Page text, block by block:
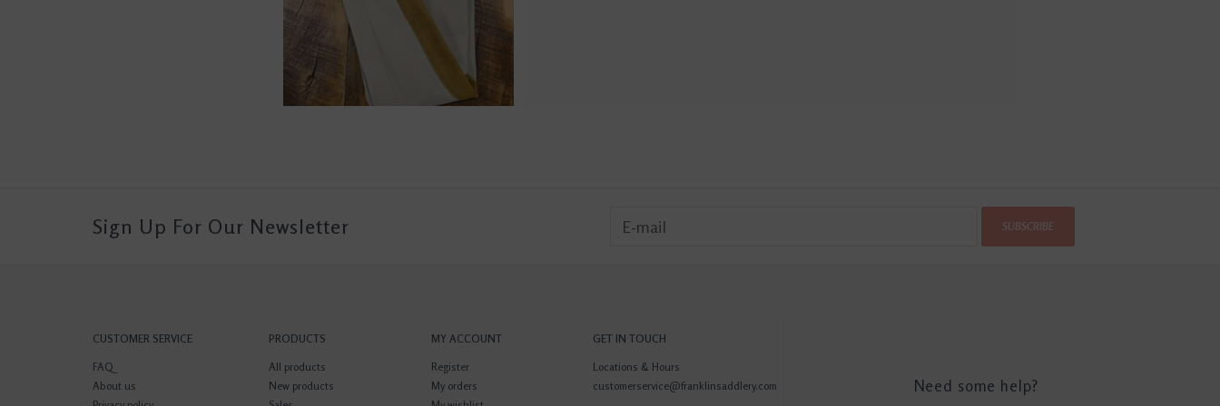
Sign Up For Our Newsletter SUBSCRIBE
CUSTOMER SERVICE
FAQ
About us
PRODUCTS
All products
New products
MY ACCOUNT
Register
My orders
GET IN TOUCH
Locations & Hours
customerservice@franklinsaddlery.com
Need some help?